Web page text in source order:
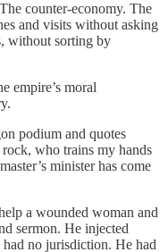
counter-economy. The
and visits without asking
without sorting by
empire’s moral
podium and quotes
who trains my hands
minister has come
a wounded woman and
sermon. He injected
no jurisdiction. He had